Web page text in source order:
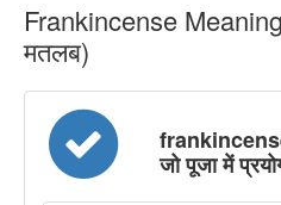
Frankincense
मतलब)
frankincense
जो पूजा में